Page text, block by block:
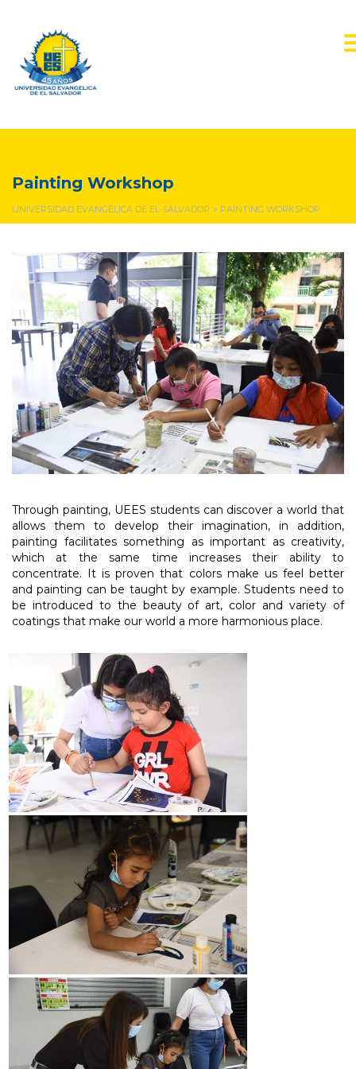
Painting Workshop
UNIVERSIDAD EVANGÉLICA DE EL SALVADOR > PAINTING WORKSHOP
Through painting, UEES students can discover a world that
allows them to develop their imagination, in addition,
painting facilitates something as important as creativity,
which at the same time increases their ability to
concentrate. It is proven that colors make us feel better
and painting can be taught by example. Students need to
be introduced to the beauty of art, color and variety of
coatings that make our world a more harmonious place.